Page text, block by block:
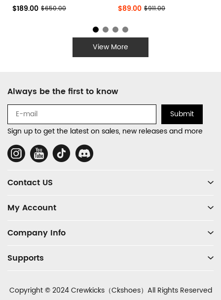
View More
$189.00 $650.00 $89.00 $911.00
Auxiliary
Navigation
and
Information
Always be the first to know
Submit
Sign up to get the latest on sales, new releases and more
Social
Media
Contact US
My Account
Company Info
Supports
Copyright © 2024 Crewkicks（Ckshoes）All Rights Reserved